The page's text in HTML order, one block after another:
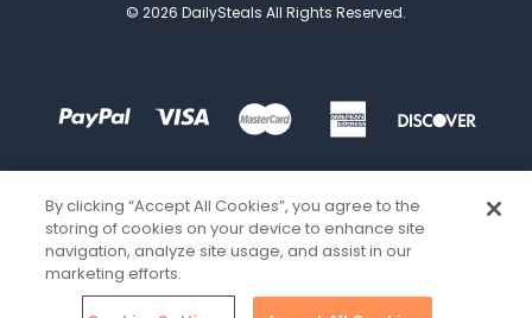
© 2026 DailySteals All Rights Reserved.
By clicking “Accept All Cookies”, you agree to the
storing of cookies on your device to enhance site
navigation, analyze site usage, and assist in our
marketing efforts.